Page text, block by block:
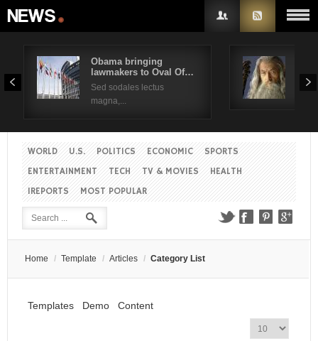
Obama bringing
lawmakers to Oval Of…
Sed sodales lectus
magna,...
Sed
WORLD U.S. POLITICS ECONOMIC
SPORTS
ENTERTAINMENT
TECH TV & MOVIES
HEALTH
IREPORTS
MOST POPULAR
Home / Template / Articles / Category List
Templates Demo Content
Username
Remember Me
Create an account